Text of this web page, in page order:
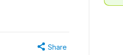
Share